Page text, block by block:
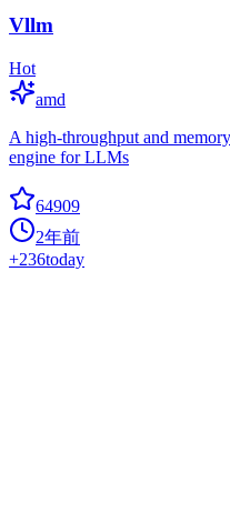
Vllm
Hot
amd
A high-throughput and
engine for LLMs
64909
2年前
+236today